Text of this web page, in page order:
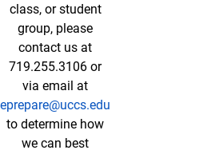
class, or student
group, please
contact us at
719.255.3106 or
via email at
eprepare@uccs.edu
to determine how
we can best